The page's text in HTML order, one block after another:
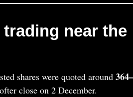
near the
shares were quoted around 364–
close on 2 December.